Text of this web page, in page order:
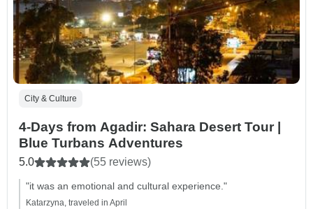
City & Culture
4-Days from Agadir: Sahara Desert Tour |
Blue Turbans Adventures
5.0 (55 reviews)
"it was an emotional and cultural experience."
Katarzyna, traveled in April